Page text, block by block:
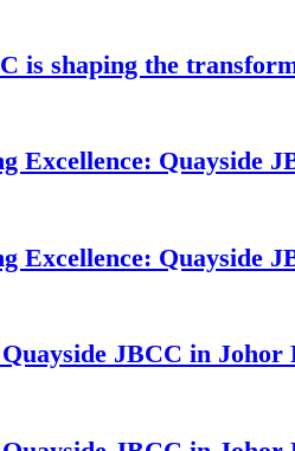
is shaping the
Excellence: Quayside
Excellence: Quayside
JBCC in